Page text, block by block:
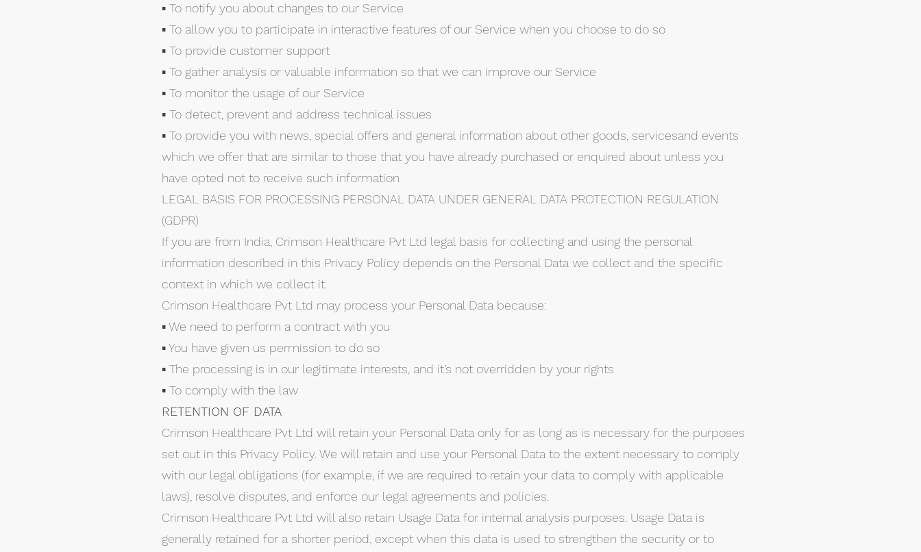
▪ To notify you about changes to our Service
▪ To allow you to participate in interactive features of our Service when you choose to do so
▪ To provide customer support
▪ To gather analysis or valuable information so that we can improve our Service
▪ To monitor the usage of our Service
▪ To detect, prevent and address technical issues
▪ To provide you with news, special offers and general information about other goods, servicesand events
which we offer that are similar to those that you have already purchased or enquired about unless you
have opted not to receive such information
LEGAL BASIS FOR PROCESSING PERSONAL DATA UNDER GENERAL DATA PROTECTION REGULATION
(GDPR)
If you are from India, Crimson Healthcare Pvt Ltd legal basis for collecting and using the personal
information described in this Privacy Policy depends on the Personal Data we collect and the specific
context in which we collect it.
Crimson Healthcare Pvt Ltd may process your Personal Data because:
▪ We need to perform a contract with you
▪ You have given us permission to do so
▪ The processing is in our legitimate interests, and it’s not overridden by your rights
▪ To comply with the law
RETENTION OF DATA
Crimson Healthcare Pvt Ltd will retain your Personal Data only for as long as is necessary for the purposes
set out in this Privacy Policy. We will retain and use your Personal Data to the extent necessary to comply
with our legal obligations (for example, if we are required to retain your data to comply with applicable
laws), resolve disputes, and enforce our legal agreements and policies.
Crimson Healthcare Pvt Ltd will also retain Usage Data for internal analysis purposes. Usage Data is
generally retained for a shorter period, except when this data is used to strengthen the security or to